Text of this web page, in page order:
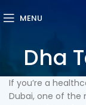
MENU
Dha
If you’re a
Dubai, one of the